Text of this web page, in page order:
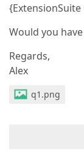
{ExtensionSuite
Would you
Regards,
Alex
q1.png